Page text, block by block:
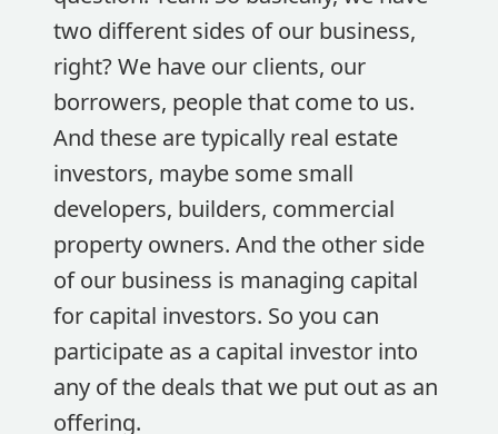
two different sides of our business,
right? We have our clients, our
borrowers, people that come to us.
And these are typically real estate
investors, maybe some small
developers, builders, commercial
property owners. And the other side
of our business is managing capital
for capital investors. So you can
participate as a capital investor into
any of the deals that we put out as an
offering.